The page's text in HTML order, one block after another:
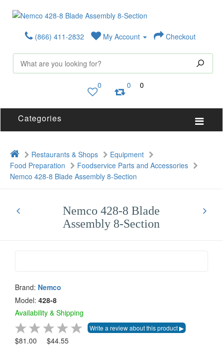
(866) 411-2832 My Account Checkout
0 0 0
Categories
Restaurants & Shops
Equipment
Food Preparation
Foodservice Parts and Accessories
Nemco 428-8 Blade Assembly 8-Section
Nemco 428-8 Blade
Assembly 8-Section
Brand: Nemco
Model: 428-8
Availability & Shipping
$81.00 $44.55